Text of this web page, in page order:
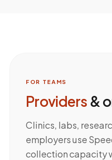
FOR TEAMS
Providers &
Clinics, labs,
employers use
collection capacity